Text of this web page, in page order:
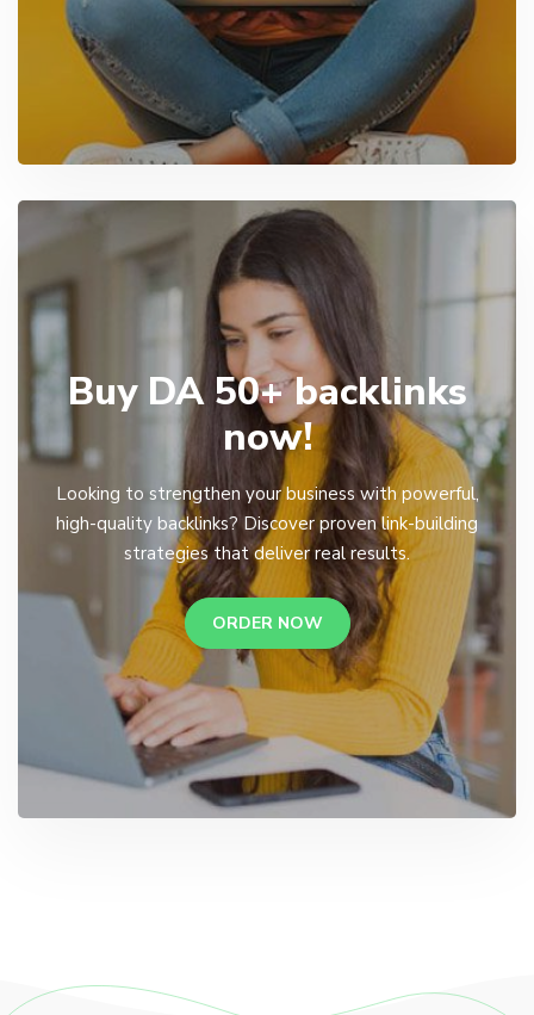
Buy DA 50+ backlinks
now!
Looking to strengthen your business with powerful,
high-quality backlinks? Discover proven link-building
strategies that deliver real results.
ORDER NOW